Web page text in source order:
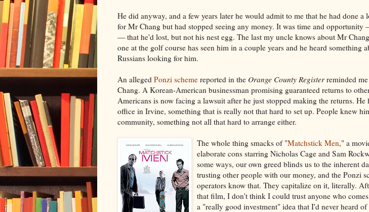
He did anyway, and a few years later he would admit to me that he had done a
for Mr Chang but had stopped seeing any money. It was time and opportunity
— that he'd lost, but not his nest egg. The last my uncle knows about Mr
one at the golf course has seen him in a couple years and he heard something
Russians looking for him.
An alleged Ponzi scheme reported in the Orange County Registerreminded
Chang. A Korean-American businessman promising guaranteed returns to
Americans is now facing a lawsuit after he just stopped making the returns. He
office in Irvine, something that is really not that hard to set up. People knew
community, something not all that hard to arrange either.
The whole thing smacks of "Matchstick Men," a
elaborate cons starring Nicholas Cage and Sam
some ways, our own greed blinds us to the inherent
trusting other people with our money, and the Ponzi
operators know that. They capitalize on it, literally.
that film, I don't think I could trust anyone who
a "really good investment" idea that I'd never heard of